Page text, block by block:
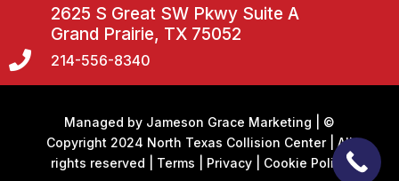
2625 S Great SW Pkwy Suite A
Grand Prairie, TX 75052
 214-556-8340
Managed by Jameson Grace Marketing | ©
Copyright 2024 North Texas Collision Center | All
rights reserved | Terms Privacy| Cookie Policy